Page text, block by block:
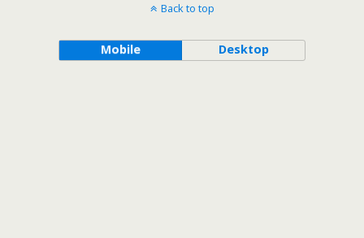
Back to top
Mobile Desktop